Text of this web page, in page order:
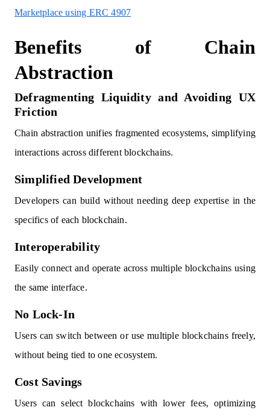
Marketplace using ERC 4907
Benefits of Chain
Abstraction
Defragmenting Liquidity and Avoiding UX
Friction
Chain abstraction unifies fragmented ecosystems, simplifying
interactions across different blockchains.
Simplified Development
Developers can build without needing deep expertise in the
specifics of each blockchain.
Interoperability
Easily connect and operate across multiple blockchains using
the same interface.
No Lock-In
Users can switch between or use multiple blockchains freely,
without being tied to one ecosystem.
Cost Savings
Users can select blockchains with lower fees, optimizing